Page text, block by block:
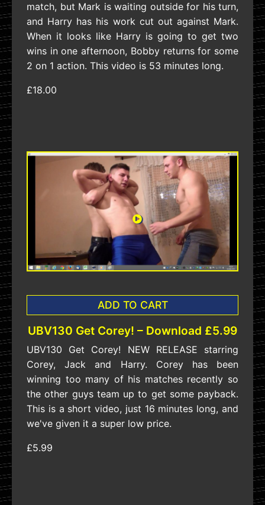
match, but Mark is waiting outside for his turn,
and Harry has his work cut out against Mark.
When it looks like Harry is going to get two
wins in one afternoon, Bobby returns for some
2 on 1 action. This video is 53 minutes long.
£18.00
ADD TO CART
UBV130 Get Corey! – Download £5.99
UBV130 Get Corey! NEW RELEASE starring
Corey, Jack and Harry. Corey has been
winning too many of his matches recently so
the other guys team up to get some payback.
This is a short video, just 16 minutes long, and
we've given it a super low price.
£5.99